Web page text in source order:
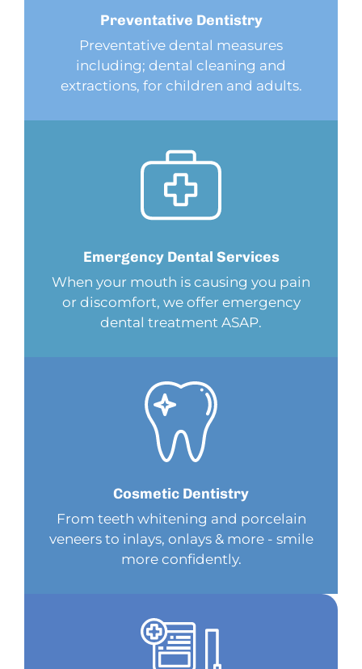
Preventative Dentistry
Preventative dental measures
including; dental cleaning and
extractions, for children and adults.
Emergency Dental Services
When your mouth is causing you pain
or discomfort, we offer emergency
dental treatment ASAP.
Cosmetic Dentistry
From teeth whitening and porcelain
veneers to inlays, onlays & more - smile
more confidently.